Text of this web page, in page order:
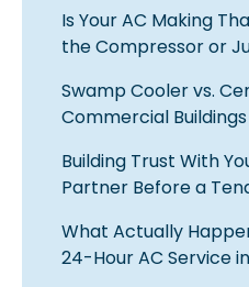
Is Your AC Making
the Compressor or
Swamp Cooler vs.
Commercial
Building Trust With
Partner Before a
What Actually
24-Hour AC Service